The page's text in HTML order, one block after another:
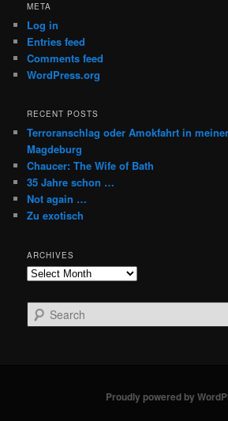
META
Log in
Entries feed
Comments feed
WordPress.org
RECENT POSTS
Terroranschlag oder Amokfahrt in
Magdeburg
Chaucer: The Wife of Bath
35 Jahre schon …
Not again …
Zu exotisch
ARCHIVES
Archives
e
Proudly powered by